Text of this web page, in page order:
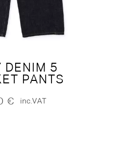
DENIM 5
PANTS
€ inc.VAT